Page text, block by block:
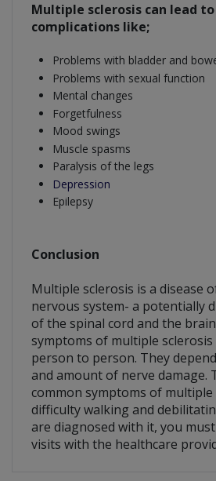
Multiple sclerosis can lead
complications like;
Problems with bladder and
Problems with sexual function
Mental changes
Forgetfulness
Mood swings
Muscle spasms
Paralysis of the legs
Depression
Epilepsy
Conclusion
Multiple sclerosis is a disease
nervous system- a potentially
of the spinal cord and the
symptoms of multiple
person to person. They
and amount of nerve damage.
common symptoms of multiple
difficulty walking and
are diagnosed with it, you
visits with the healthcare